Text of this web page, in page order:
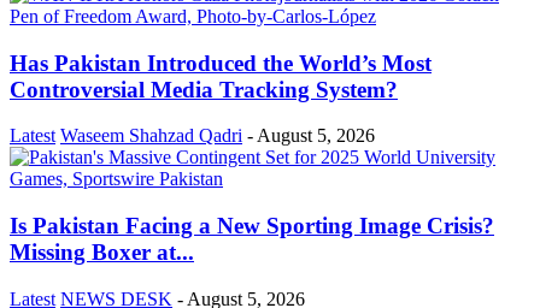
Has Pakistan Introduced the World’s Most
Controversial Media Tracking System?
Latest Waseem Shahzad Qadri - August 5, 2026
Is Pakistan Facing a New Sporting Image Crisis?
Missing Boxer at...
Latest NEWS DESK - August 5, 2026